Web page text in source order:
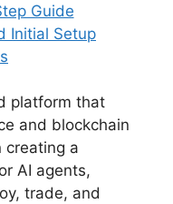
Guide
Initial Setup
platform that
and blockchain
creating a
AI agents,
trade, and